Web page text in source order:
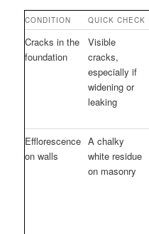
CONDITION QUICK CHECK
Cracks in the
foundation
Visible
cracks,
especially if
widening or
leaking
Efflorescence
on walls
A chalky
white residue
on masonry